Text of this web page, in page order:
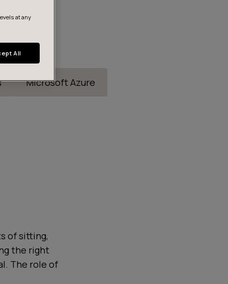
Microsoft Azure
of sitting,
the right
The role of
at any
All